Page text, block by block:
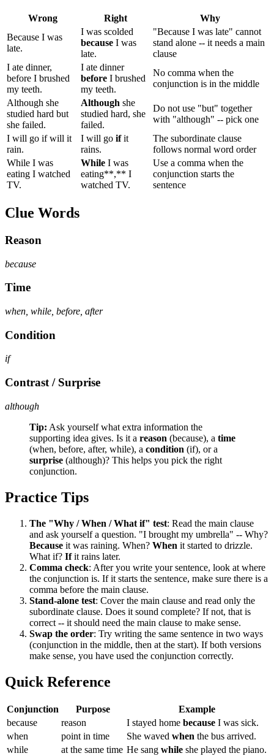
Wrong Right
Why
Because I was
late.
I was scolded
because I was
late.
"Because I was late" cannot
stand alone -- it needs a main
clause
I ate dinner,
before I brushed
my teeth.
I ate dinner
before I brushed
my teeth.
No comma when the
conjunction is in the middle
Although she
studied hard but
she failed.
Although she
studied hard, she
failed.
Do not use "but" together
with "although" -- pick one
I will go if will it
rain.
I will go ifit
rains.
The subordinate clause
follows normal word order
While I was
eating I watched
TV.
While I was
eating**,** I
watched TV.
Use a comma when the
conjunction starts the
sentence
Clue Words
Reason
because
Time
when, while, before, after
Condition
if
Contrast / Surprise
although
Tip: Ask yourself what extra information the
supporting idea gives. Is it a reason (because), a time
(when, before, after, while), a condition (if), or a
surprise (although)? This helps you pick the right
conjunction.
Practice Tips
The "Why / When / What if" test: Read the main clause
and ask yourself a question. "I brought my umbrella" -- Why?
Because it was raining. When? When it started to drizzle.
What if? Ifit rains later.
Comma check: After you write your sentence, look at where
the conjunction is. If it starts the sentence, make sure there is a
comma before the main clause.
Stand-alone test: Cover the main clause and read only the
subordinate clause. Does it sound complete? If not, that is
correct -- it should need the main clause to make sense.
Swap the order: Try writing the same sentence in two ways
(conjunction in the middle, then at the start). If both versions
make sense, you have used the conjunction correctly.
Quick Reference
Conjunction Purpose
Example
because
reason I stayed home because I was sick.
when
point in time She waved when the bus arrived.
while
at the same time He sang while she played the piano.